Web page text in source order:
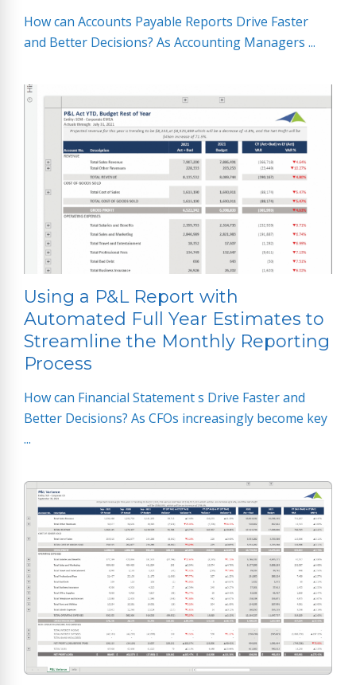
How can Accounts Payable Reports Drive Faster
and Better Decisions? As Accounting Managers ...
Using a P&L Report with
Automated Full Year Estimates to
Streamline the Monthly Reporting
Process
How can Financial Statement s Drive Faster and
Better Decisions? As CFOs increasingly become key
...